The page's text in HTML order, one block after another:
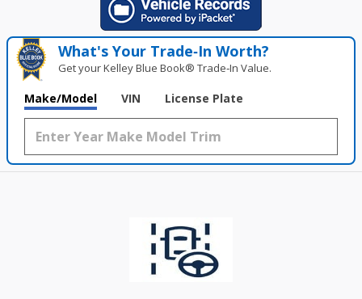
What's Your Trade‑In Worth?
Get your Kelley Blue Book® Trade‑In Value.
Make/Model VIN License Plate